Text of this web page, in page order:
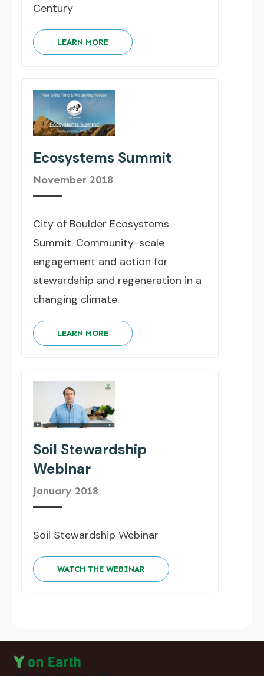
Century
LEARN MORE
Ecosystems Summit
November 2018
City of Boulder Ecosystems
Summit. Community-scale
engagement and action for
stewardship and regeneration in a
changing climate.
LEARN MORE
Soil Stewardship
Webinar
January 2018
Soil Stewardship Webinar
WATCH THE WEBINAR